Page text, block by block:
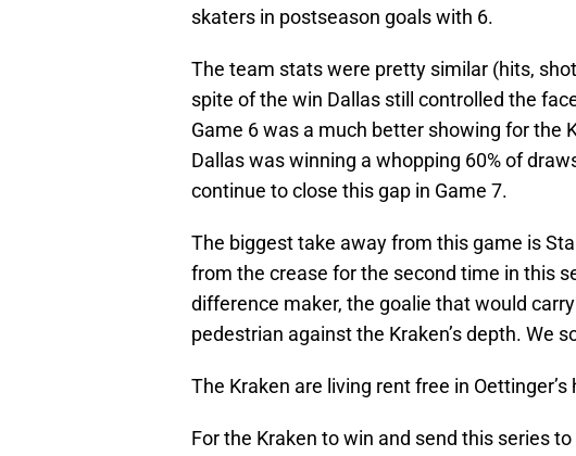
skaters in postseason goals with 6.
The team stats were pretty similar (hits,
spite of the win Dallas still controlled the
Game 6 was a much better showing for the
Dallas was winning a whopping 60% of
continue to close this gap in Game 7.
The biggest take away from this game is
from the crease for the second time in this
difference maker, the goalie that would
pedestrian against the Kraken’s depth. We
The Kraken are living rent free in Oettinger’s
For the Kraken to win and send this series